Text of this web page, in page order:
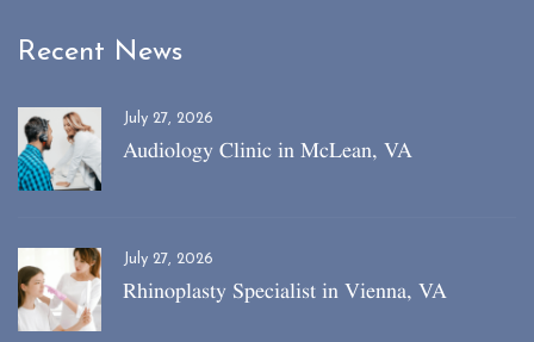
Recent News
July 27, 2026
Audiology Clinic in McLean, VA
July 27, 2026
Rhinoplasty Specialist in Vienna, VA